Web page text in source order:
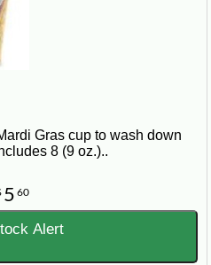
Gras cup to wash down
8 (9 oz.)..
5 60
Alert